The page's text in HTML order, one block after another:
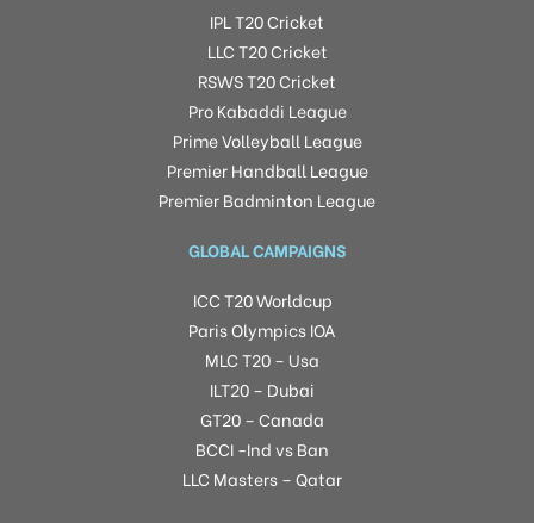
IPL T20 Cricket
LLC T20 Cricket
RSWS T20 Cricket
Pro Kabaddi League
Prime Volleyball League
Premier Handball League
Premier Badminton League
GLOBAL CAMPAIGNS
ICC T20 Worldcup
Paris Olympics IOA
MLC T20 – Usa
ILT20 – Dubai
GT20 – Canada
BCCI -Ind vs Ban
LLC Masters – Qatar